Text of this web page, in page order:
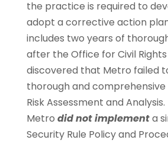
the practice is required to
adopt a corrective action
includes two years of
after the Office for Civil Rights
discovered that Metro failed
thorough and comprehensive
Risk Assessment and
Metro did not implementa
Security Rule Policy and